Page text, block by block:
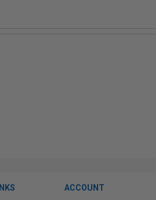
ACCOUNT